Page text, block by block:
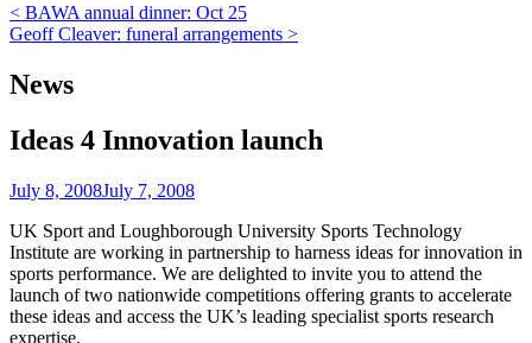
Post
navigation
< BAWA annual dinner: Oct 25
Geoff Cleaver: funeral arrangements >
News
Ideas 4 Innovation launch
July 8, 2008July 7, 2008
UK Sport and Loughborough University Sports Technology
Institute are working in partnership to harness ideas for innovation in
sports performance. We are delighted to invite you to attend the
launch of two nationwide competitions offering grants to accelerate
these ideas and access the UK’s leading specialist sports research
expertise.